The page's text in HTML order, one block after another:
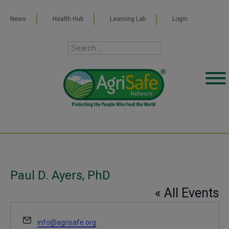
News Health Hub Learning Lab Login
Paul D. Ayers, PhD
« All Events
Email
info@agrisafe.org